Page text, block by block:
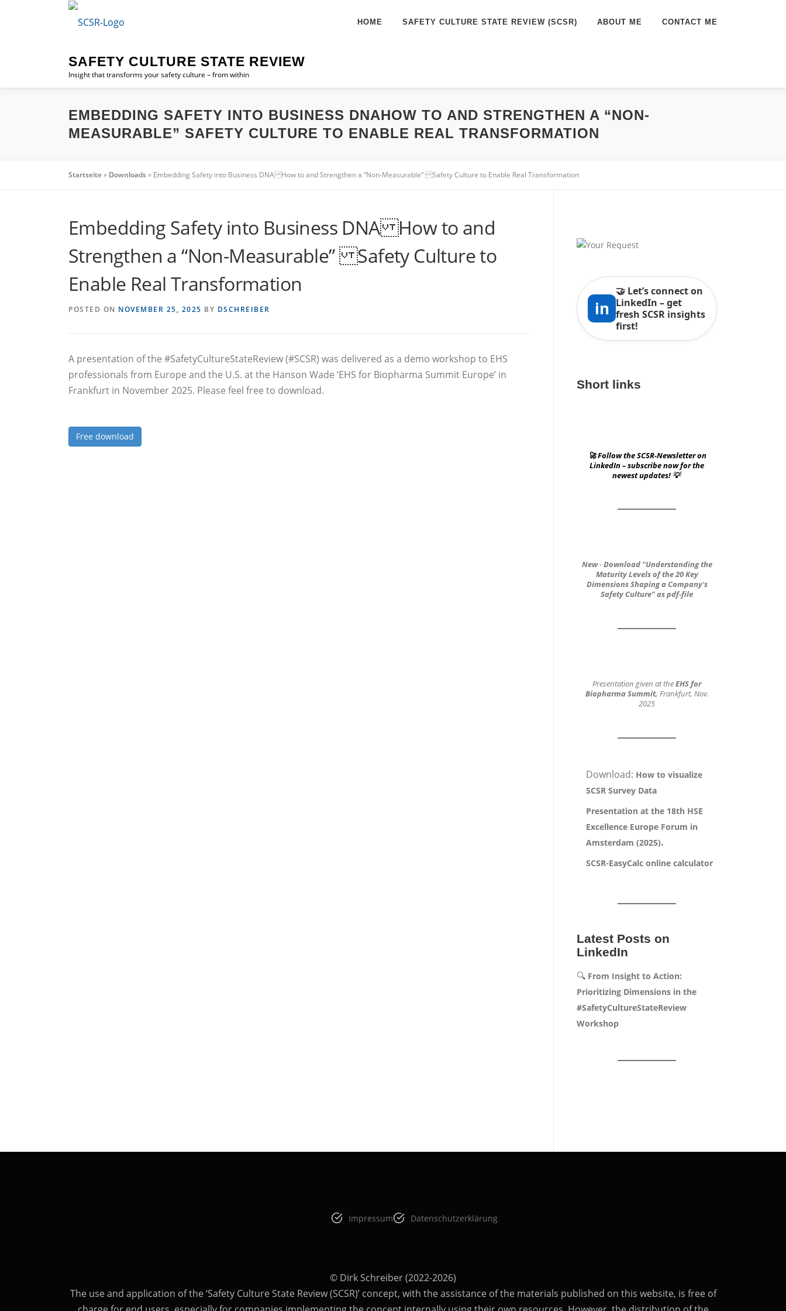
SAFETY CULTURE STATE REVIEW
Insight that transforms your safety culture – from within
HOME SAFETY CULTURE STATE REVIEW (SCSR) ABOUT ME CONTACT ME
EMBEDDING SAFETY INTO BUSINESS DNAHOW TO AND STRENGTHEN A “NON-
MEASURABLE” SAFETY CULTURE TO ENABLE REAL TRANSFORMATION
Startseite» Downloads» Embedding Safety into Business DNA How to and Strengthen a “Non-Measurable” Safety Culture to Enable Real Transformation
Embedding Safety into Business DNA How to and
Strengthen a “Non-Measurable” Safety Culture to
Enable Real Transformation
POSTED ON NOVEMBER 25, 2025 BY DSCHREIBER
A presentation of the #SafetyCultureStateReview (#SCSR) was delivered as a demo workshop to EHS
professionals from Europe and the U.S. at the Hanson Wade ‘EHS for Biopharma Summit Europe’ in
Frankfurt in November 2025. Please feel free to download.
Free download
in
🤝 Let’s connect on
LinkedIn – get
fresh SCSR insights
first!
Short links
🚀 Follow the SCSR-Newsletter on
LinkedIn – subscribe now for the
newest updates! 💡
New-Download "Understanding the
Maturity Levels of the 20 Key
DimensionsShaping a Company's
Safety Culture"as pdf-file
Presentation given at theEHS for
Biopharma Summit, Frankfurt, Nov.
2025
Download: How to visualize
SCSR Survey Data
Presentation at the 18th HSE
Excellence Europe Forum in
Amsterdam (2025).
SCSR-EasyCalc online calculator
Latest Posts on
LinkedIn
🔍 From Insight to Action:
Prioritizing Dimensions in the
#SafetyCultureStateReview
Workshop
Impressum Datenschutzerklärung
© Dirk Schreiber (2022-2026)
The use and application of the ‘Safety Culture State Review (SCSR)’ concept, with the assistance of the materials published on this website, is free of